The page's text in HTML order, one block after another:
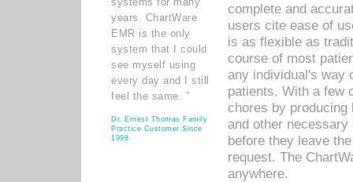
years. ChartWare
EMR is the only
system that I could
see myself using
every day and I still
feel the same. ”
Dr. Ernest Thomas Family
Practice Customer Since
1998
complete and
users cite ease of
is as flexible as
course of most
any individual's way
patients. With a few
chores by
and other
before they leave
request. The
anywhere.